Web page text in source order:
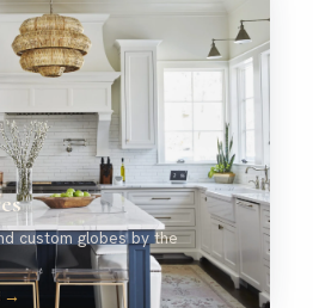
custom globes by the
→